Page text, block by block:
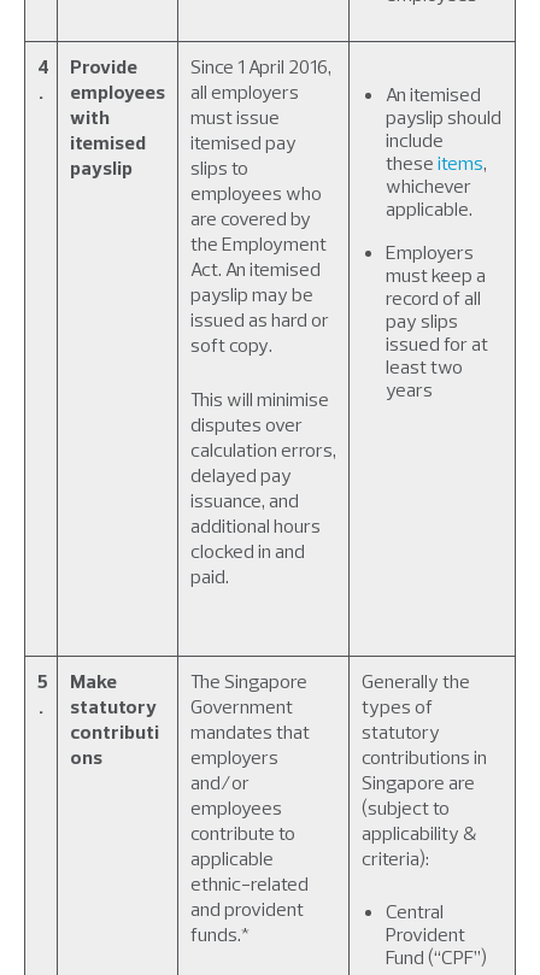
4
.
Provide
employees
with
itemised
payslip
Since 1 April 2016,
all employers
must issue
itemised pay
slips to
employees who
are covered by
the Employment
Act. An itemised
payslip may be
issued as hard or
soft copy.
This will minimise
disputes over
calculation errors,
delayed pay
issuance, and
additional hours
clocked in and
paid.
An itemised
payslip should
include
these items,
whichever
applicable.
Employers
must keep a
record of all
pay slips
issued for at
least two
years
5
.
Make
statutory
contributi
ons
The Singapore
Government
mandates that
employers
and/or
employees
contribute to
applicable
ethnic-related
and provident
funds.*
Generally the
types of
statutory
contributions in
Singapore are
(subject to
applicability &
criteria):
Central
Provident
Fund (“CPF”)